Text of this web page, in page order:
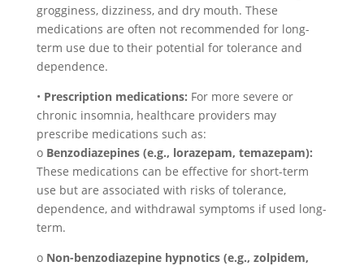
grogginess, dizziness, and dry mouth. These
medications are often not recommended for long-
term use due to their potential for tolerance and
dependence.
• Prescription medications: For more severe or
chronic insomnia, healthcare providers may
prescribe medications such as:
o Benzodiazepines (e.g., lorazepam, temazepam):
These medications can be effective for short-term
use but are associated with risks of tolerance,
dependence, and withdrawal symptoms if used long-
term.
o Non-benzodiazepine hypnotics (e.g., zolpidem,